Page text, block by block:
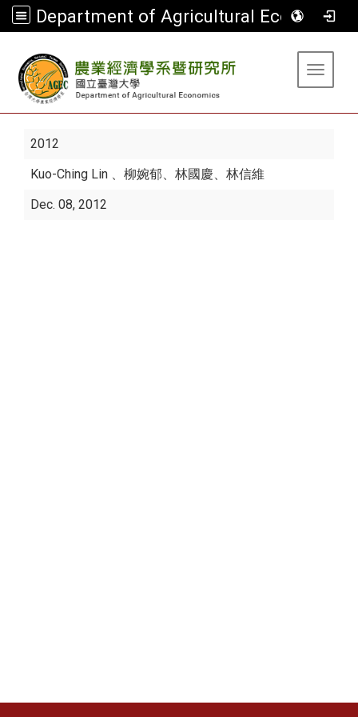
Department of Agricultural Economics
Toggle
2012
Kuo-Ching Lin 、柳婉郁、林國慶、林信維
Dec. 08, 2012